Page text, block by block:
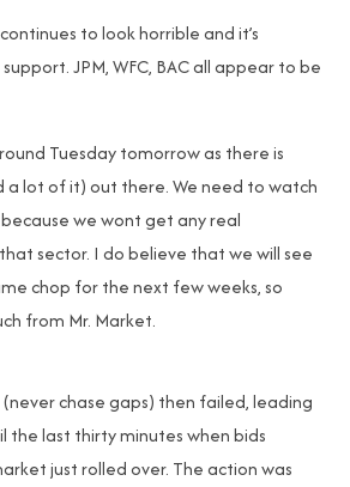
to look horrible and it’s
JPM, WFC, BAC all appear to be
Tuesday tomorrow as there is
a lot of it) out there. We need to watch
we wont get any real
sector. I do believe that we will see
chop for the next few weeks, so
from Mr. Market.
chase gaps) then failed, leading
the last thirty minutes when bids
just rolled over. The action was